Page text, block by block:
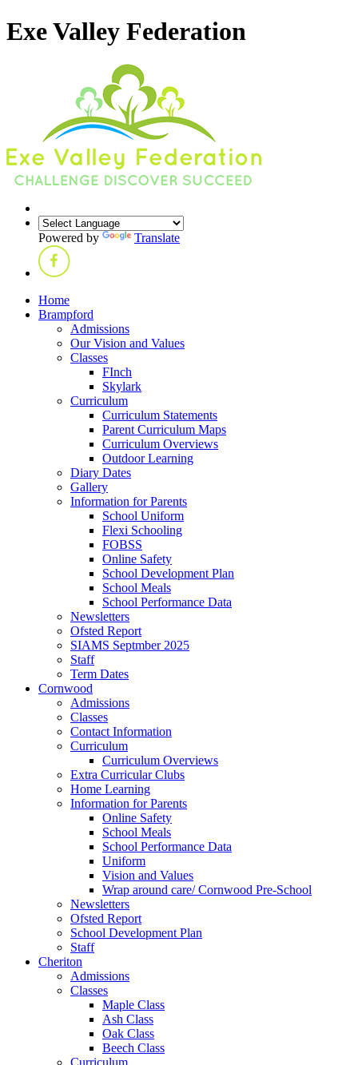
Exe Valley Federation
Powered by Translate
Home
Brampford
Admissions
Our Vision and Values
Classes
FInch
Skylark
Curriculum
Curriculum Statements
Parent Curriculum Maps
Curriculum Overviews
Outdoor Learning
Diary Dates
Gallery
Information for Parents
School Uniform
Flexi Schooling
FOBSS
Online Safety
School Development Plan
School Meals
School Performance Data
Newsletters
Ofsted Report
SIAMS Septmber 2025
Staff
Term Dates
Cornwood
Admissions
Classes
Contact Information
Curriculum
Curriculum Overviews
Extra Curricular Clubs
Home Learning
Information for Parents
Online Safety
School Meals
School Performance Data
Uniform
Vision and Values
Wrap around care/ Cornwood Pre-School
Newsletters
Ofsted Report
School Development Plan
Staff
Cheriton
Admissions
Classes
Maple Class
Ash Class
Oak Class
Beech Class
Curriculum